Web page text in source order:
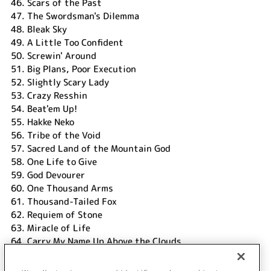
47. The Swordsman's Dilemma
48. Bleak Sky
49. A Little Too Confident
50. Screwin' Around
51. Big Plans, Poor Execution
52. Slightly Scary Lady
53. Crazy Resshin
54. Beat'em Up!
55. Hakke Neko
56. Tribe of the Void
57. Sacred Land of the Mountain God
58. One Life to Give
59. God Devourer
60. One Thousand Arms
61. Thousand-Tailed Fox
62. Requiem of Stone
63. Miracle of Life
64.Carry My Name Up Above the Clouds
DISC 2